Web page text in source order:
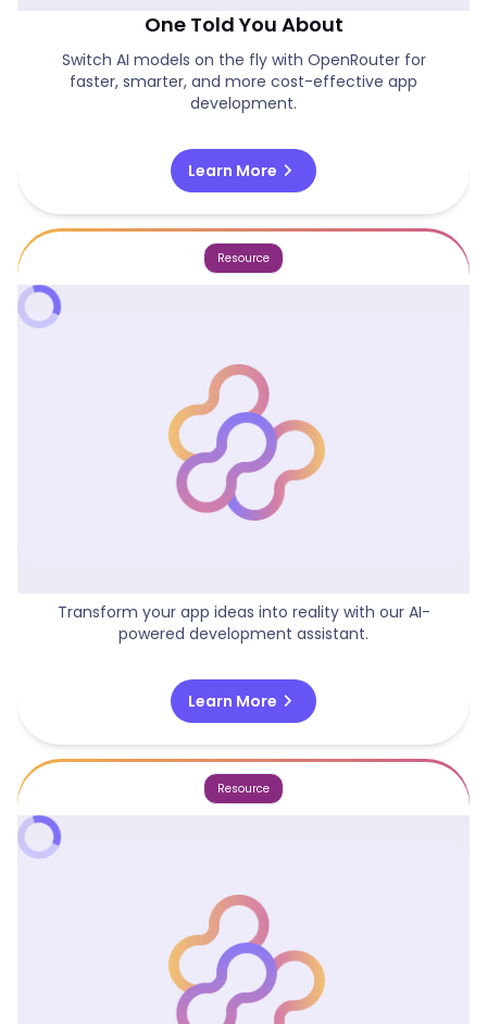
One Told You About
Switch AI models on the fly with OpenRouter for
faster, smarter, and more cost-effective app
development.
Learn More chevron_right
Resource
Transform your app ideas into reality with our AI-
powered development assistant.
Learn More chevron_right
Resource